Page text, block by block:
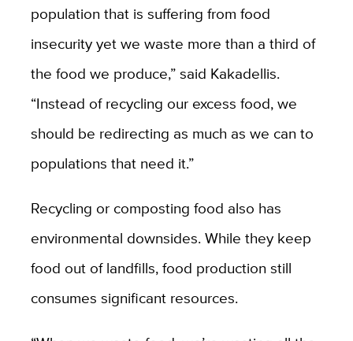
population that is suffering from food
insecurity yet we waste more than a third of
the food we produce,” said Kakadellis.
“Instead of recycling our excess food, we
should be redirecting as much as we can to
populations that need it.”
Recycling or composting food also has
environmental downsides. While they keep
food out of landfills, food production still
consumes significant resources.